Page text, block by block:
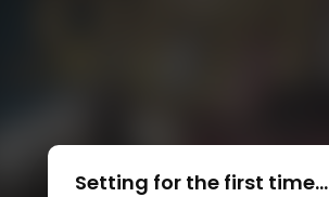
Setting for the first time...